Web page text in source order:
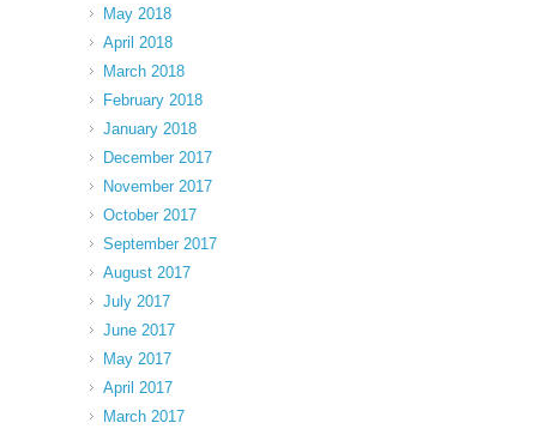
May 2018
April 2018
March 2018
February 2018
January 2018
December 2017
November 2017
October 2017
September 2017
August 2017
July 2017
June 2017
May 2017
April 2017
March 2017